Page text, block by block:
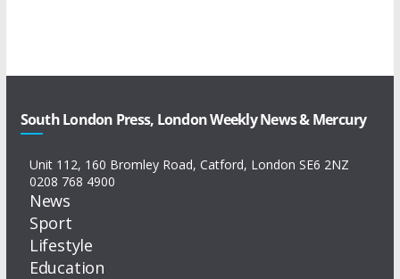
South London Press, London Weekly News & Mercury
Unit 112, 160 Bromley Road, Catford, London SE6 2NZ
0208 768 4900
News
Sport
Lifestyle
Education